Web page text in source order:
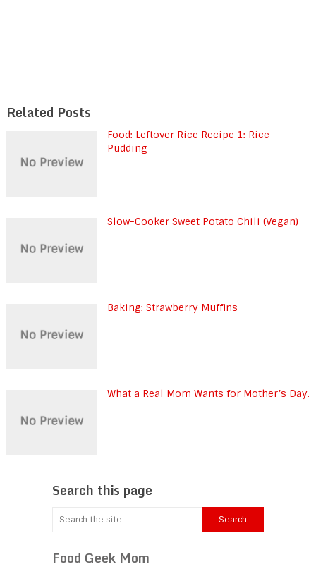
Related Posts
Food: Leftover Rice Recipe 1: Rice
Pudding
Slow-Cooker Sweet Potato Chili (Vegan)
Baking: Strawberry Muffins
What a Real Mom Wants for Mother’s Day.
Search this page
Food Geek Mom